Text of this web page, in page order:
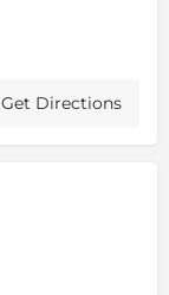
Get Directions